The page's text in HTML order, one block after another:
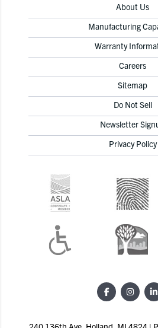
About Us
Manufacturing
Warranty
Careers
Sitemap
Do Not Sell
Newsletter
Privacy Policy